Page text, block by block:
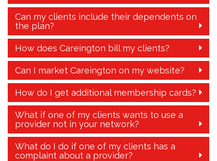
Can my clients include their dependents on
the plan?
How does Careington bill my clients?
Can I market Careington on my website?
How do I get additional membership cards?
What if one of my clients wants to use a
provider not in your network?
What do I do if one of my clients has a
complaint about a provider?